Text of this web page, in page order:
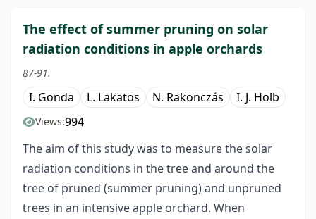
The effect of summer pruning on solar
radiation conditions in apple orchards
87-91.
I. Gonda L. Lakatos N. Rakonczás I. J. Holb
Views:994
The aim of this study was to measure the solar
radiation conditions in the tree and around the
tree of pruned (summer pruning) and unpruned
trees in an intensive apple orchard. When